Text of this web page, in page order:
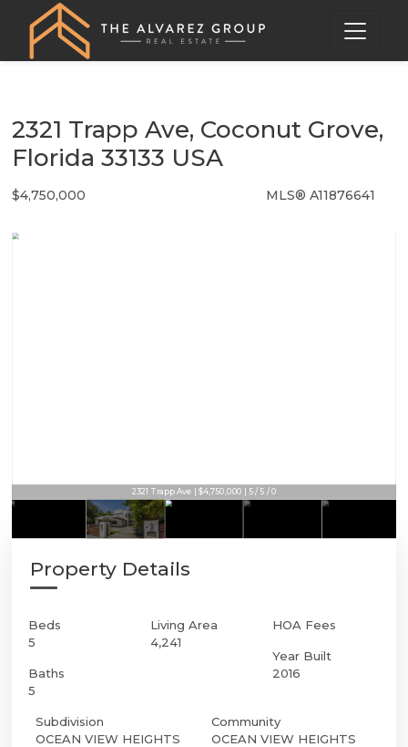
2321 Trapp Ave, Coconut Grove,
Florida 33133 USA
$4,750,000 MLS® A11876641
2321 Trapp Ave | $4,750,000 | 5 / 5 / 0
Property Details
Beds
5
Baths
5
Living Area
4,241
HOA Fees
Year Built
2016
Subdivision
OCEAN VIEW HEIGHTS
Community
OCEAN VIEW HEIGHTS